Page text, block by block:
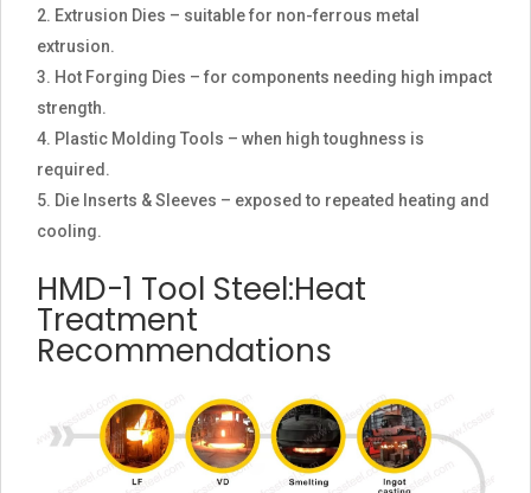
Extrusion Dies – suitable for non-ferrous metal
extrusion.
Hot Forging Dies – for components needing high impact
strength.
Plastic Molding Tools – when high toughness is
required.
Die Inserts & Sleeves – exposed to repeated heating and
cooling.
HMD-1 Tool Steel:Heat
Treatment
Recommendations